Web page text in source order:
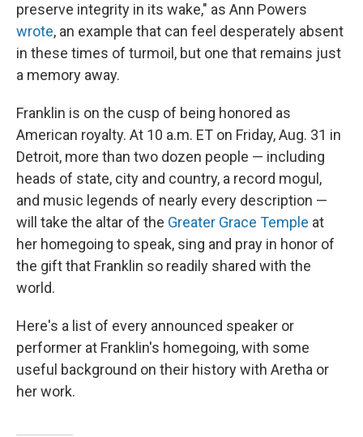
preserve integrity in its wake," as Ann Powers
wrote, an example that can feel desperately absent
in these times of turmoil, but one that remains just
a memory away.
Franklin is on the cusp of being honored as
American royalty. At 10 a.m. ET on Friday, Aug. 31 in
Detroit, more than two dozen people — including
heads of state, city and country, a record mogul,
and music legends of nearly every description —
will take the altar of the Greater Grace Temple at
her homegoing to speak, sing and pray in honor of
the gift that Franklin so readily shared with the
world.
Here's a list of every announced speaker or
performer at Franklin's homegoing, with some
useful background on their history with Aretha or
her work.